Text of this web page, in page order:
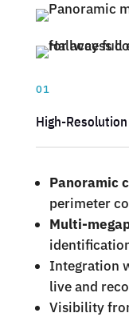
01
High-
Panoramic
perimeter
Multi-
Integration
live and
Visibility